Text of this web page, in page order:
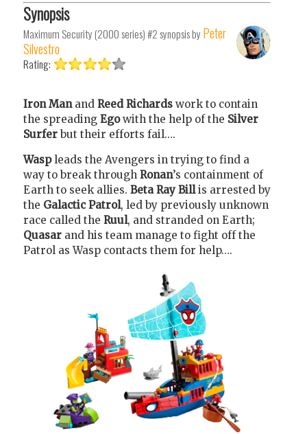
Synopsis
Maximum Security (2000 series) #2synopsis by Peter
Silvestro
Rating:
Iron Manand Reed Richards work to contain
the spreading Egowith the help of the Silver
Surferbut their efforts fail….
Waspleads the Avengers in trying to find a
way to break through Ronan’s containment of
Earth to seek allies. Beta Ray Billis arrested by
the Galactic Patrol, led by previously unknown
race called the Ruul, and stranded on Earth;
Quasar and his team manage to fight off the
Patrol as Wasp contacts them for help….